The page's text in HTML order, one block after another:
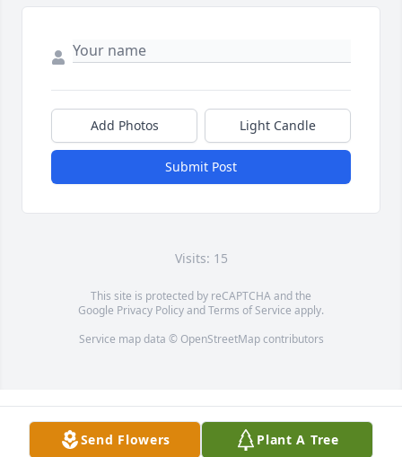
Add Photos Light Candle
Submit Post
Visits: 15
This site is protected by reCAPTCHA and the
Google Privacy PolicyandTerms of Service apply.
Service map data © OpenStreetMapcontributors
Send Flowers Plant A Tree